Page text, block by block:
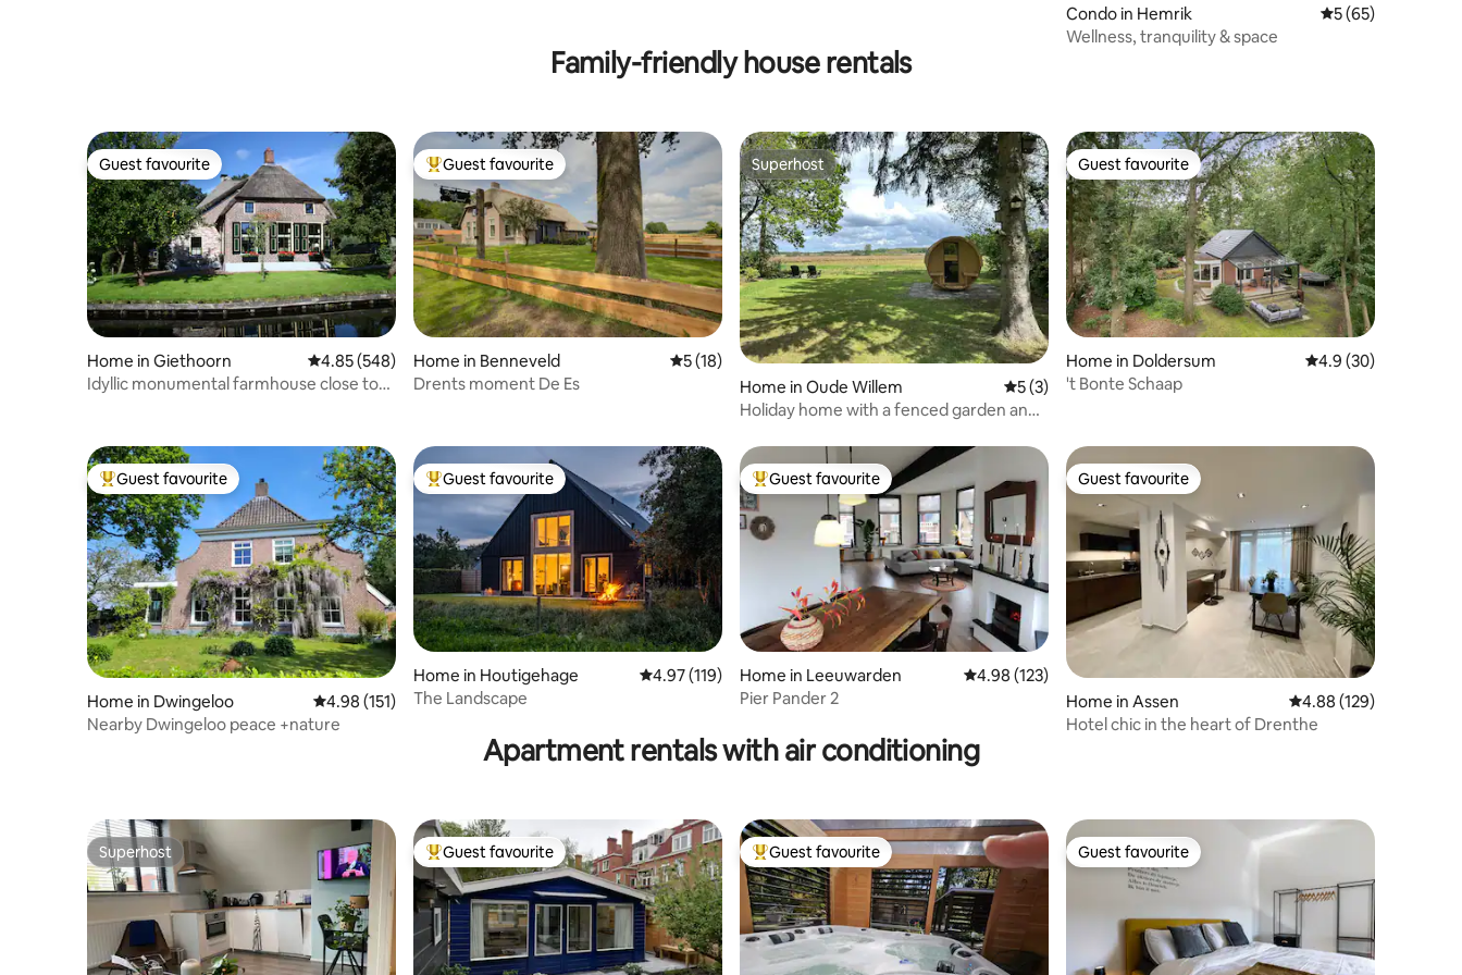
Condo in Hemrik 5 out of 5 average
5 (65)
Wellness, tranquility & space
Family-friendly house rentals
Guest favourite
Guest favourite
Home in Giethoorn 4.85 out of 5 average rating, 548 reviews
4.85 (548)
Idyllic monumental farmhouse close to
Top guest favourite
Guest favourite
Home in Benneveld 5 out of 5 average rating, 18 reviews
5 (18)
Drents moment De Es
Superhost
Superhost
Home in Oude Willem 5 out of 5 average rating, 3 reviews
5 (3)
Holiday home with a fenced garden and
Guest favourite
Guest favourite
Home in Doldersum 4.9 out of 5 average
4.9 (30)
't Bonte Schaap
Top guest favourite
Guest favourite
Home in Dwingeloo 4.98 out of 5 average rating, 151 reviews
4.98 (151)
Nearby Dwingeloo peace +nature
Top guest favourite
Guest favourite
Home in Houtigehage 4.97 out of 5 average rating, 119 reviews
4.97 (119)
The Landscape
Top guest favourite
Guest favourite
Home in Leeuwarden 4.98 out of 5 average rating, 123 reviews
4.98 (123)
Pier Pander 2
Guest favourite
Guest favourite
Home in Assen 4.88 out of 5 average
4.88 (129)
Hotel chic in the heart of Drenthe
Apartment rentals with air conditioning
Superhost
Superhost Top guest favourite
Guest favourite Top guest favourite
Guest favourite Guest favourite
Guest favourite